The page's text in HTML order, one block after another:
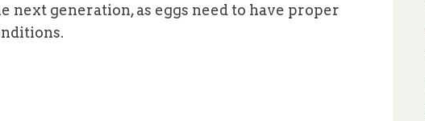
next generation, as eggs need to have proper